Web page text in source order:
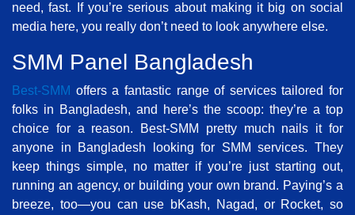
need, fast. If you’re serious about making it big on social
media here, you really don’t need to look anywhere else.
SMM Panel Bangladesh
Best-SMM offers a fantastic range of services tailored for
folks in Bangladesh, and here’s the scoop: they’re a top
choice for a reason. Best-SMM pretty much nails it for
anyone in Bangladesh looking for SMM services. They
keep things simple, no matter if you’re just starting out,
running an agency, or building your own brand. Paying’s a
breeze, too—you can use bKash, Nagad, or Rocket, so